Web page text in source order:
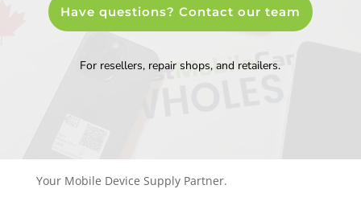
Have questions? Contact our team
For resellers, repair shops, and retailers.
Your Mobile Device Supply Partner.